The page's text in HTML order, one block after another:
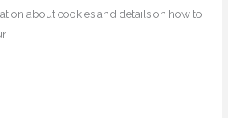
about cookies and details on how to